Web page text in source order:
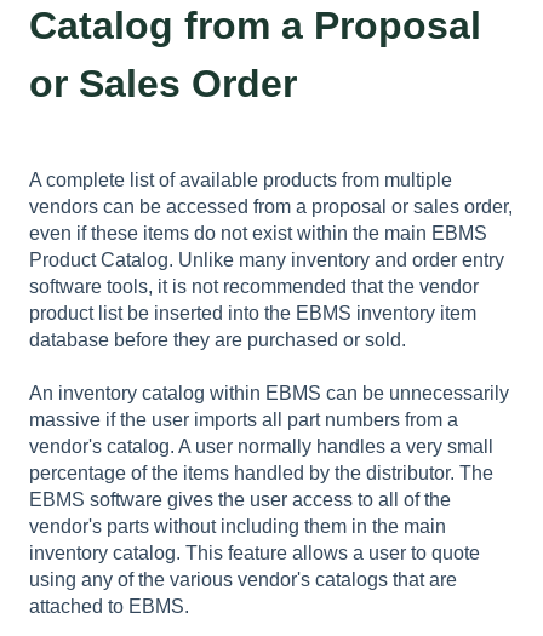
Catalog from a Proposal
or Sales Order
A complete list of available products from multiple
vendors can be accessed from a proposal or sales order,
even if these items do not exist within the main EBMS
Product Catalog. Unlike many inventory and order entry
software tools, it is not recommended that the vendor
product list be inserted into the EBMS inventory item
database before they are purchased or sold.
An inventory catalog within EBMS can be unnecessarily
massive if the user imports all part numbers from a
vendor's catalog. A user normally handles a very small
percentage of the items handled by the distributor. The
EBMS software gives the user access to all of the
vendor's parts without including them in the main
inventory catalog. This feature allows a user to quote
using any of the various vendor's catalogs that are
attached to EBMS.